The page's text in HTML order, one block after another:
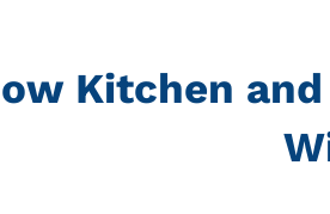
Kitchen